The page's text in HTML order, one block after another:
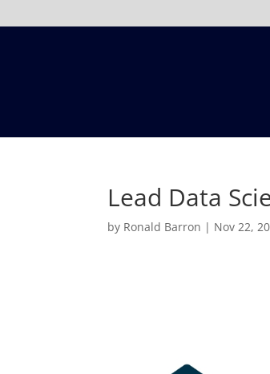
Lead Data
by Ronald Barron | Nov 22,